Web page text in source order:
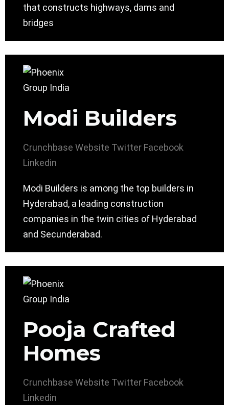
that constructs highways, dams and
bridges
Modi Builders
Crunchbase Website Twitter Facebook
Linkedin
Modi Builders is among the top builders in
Hyderabad, a leading construction
companies in the twin cities of Hyderabad
and Secunderabad.
Pooja Crafted
Homes
Crunchbase Website Twitter Facebook
Linkedin